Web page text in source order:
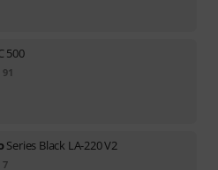
500
91
Series Black LA-220 V2
7